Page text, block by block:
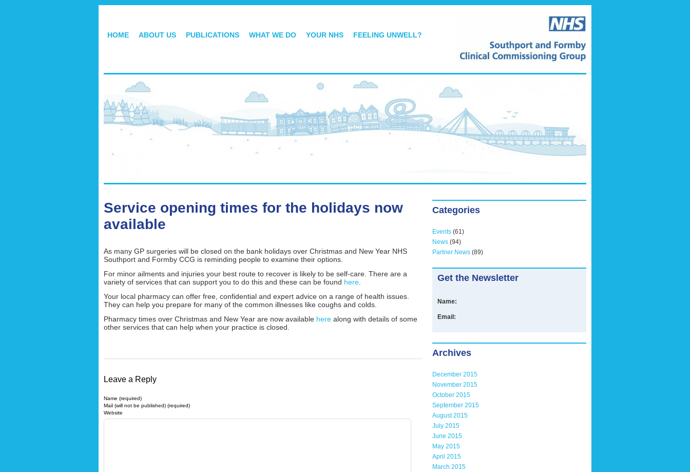
HOME ABOUT US PUBLICATIONS WHAT WE DO YOUR NHS FEELING UNWELL?
Service opening times for the holidays now
available
As many GP surgeries will be closed on the bank holidays over Christmas and New Year NHS
Southport and Formby CCG is reminding people to examine their options.
For minor ailments and injuries your best route to recover is likely to be self-care. There are a
variety of services that can support you to do this and these can be found here
Your local pharmacy can offer free, confidential and expert advice on a range of health issues.
They can help you prepare for many of the common illnesses like coughs and colds.
Pharmacy times over Christmas and New Year are now available here along with details of some
other services that can help when your practice is closed.
Leave a Reply
Name (required)
Mail (will not be published) (required)
Website
Categories
Events (61)
News (94)
Partner News (89)
Get the Newsletter
Name:
Email:
Archives
December 2015
November 2015
October 2015
September 2015
August 2015
July 2015
June 2015
May 2015
April 2015
March 2015